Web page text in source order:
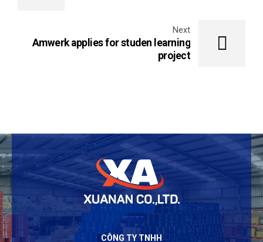
Next
Amwerk applies for studen learning
project
CÔNG TY TNHH